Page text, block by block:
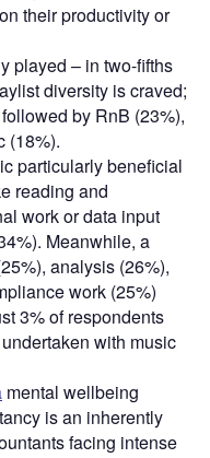
their productivity or
played – in two-fifths
diversity is craved;
by RnB (23%),
(18%).
particularly beneficial
reading and
work or data input
Meanwhile, a
analysis (26%),
work (25%)
3% of respondents
with music
mental wellbeing
is an inherently
facing intense